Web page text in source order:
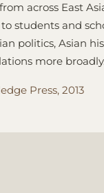
across East
students and
politics, Asian
more
Press, 2013